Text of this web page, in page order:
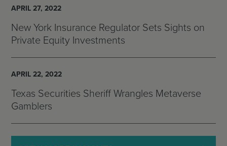
APRIL 27, 2022
New York Insurance Regulator Sets Sights on
Private Equity Investments
APRIL 22, 2022
Texas Securities Sheriff Wrangles Metaverse
Gamblers